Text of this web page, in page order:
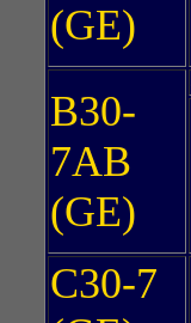
(GE)
B30-
7AB
(GE)
C30-7